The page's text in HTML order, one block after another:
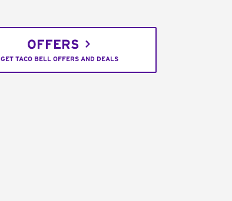
OFFERS
GET TACO BELL OFFERS AND DEALS